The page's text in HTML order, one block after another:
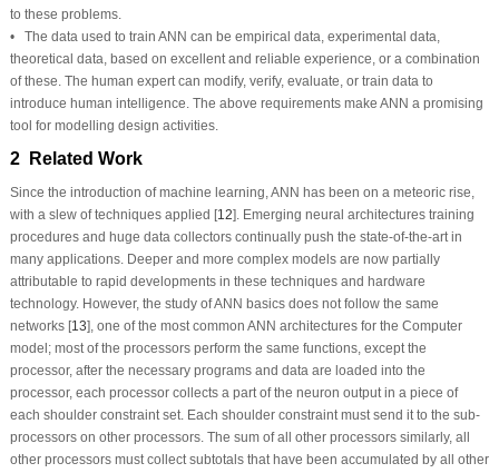
to these problems.
• The data used to train ANN can be empirical data, experimental data,
theoretical data, based on excellent and reliable experience, or a combination
of these. The human expert can modify, verify, evaluate, or train data to
introduce human intelligence. The above requirements make ANN a promising
tool for modelling design activities.
2 Related Work
Since the introduction of machine learning, ANN has been on a meteoric rise,
with a slew of techniques applied [12]. Emerging neural architectures training
procedures and huge data collectors continually push the state-of-the-art in
many applications. Deeper and more complex models are now partially
attributable to rapid developments in these techniques and hardware
technology. However, the study of ANN basics does not follow the same
networks [13], one of the most common ANN architectures for the Computer
model; most of the processors perform the same functions, except the
processor, after the necessary programs and data are loaded into the
processor, each processor collects a part of the neuron output in a piece of
each shoulder constraint set. Each shoulder constraint must send it to the sub-
processors on other processors. The sum of all other processors similarly, all
other processors must collect subtotals that have been accumulated by all other